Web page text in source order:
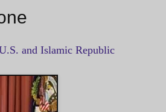
and Islamic Republic